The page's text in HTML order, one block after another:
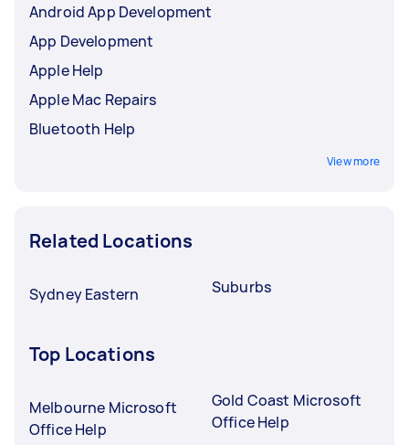
Android App Development
App Development
Apple Help
Apple Mac Repairs
Bluetooth Help
View more
Related Locations
Sydney Eastern Suburbs
Top Locations
Melbourne Microsoft
Office Help
Gold Coast Microsoft
Office Help